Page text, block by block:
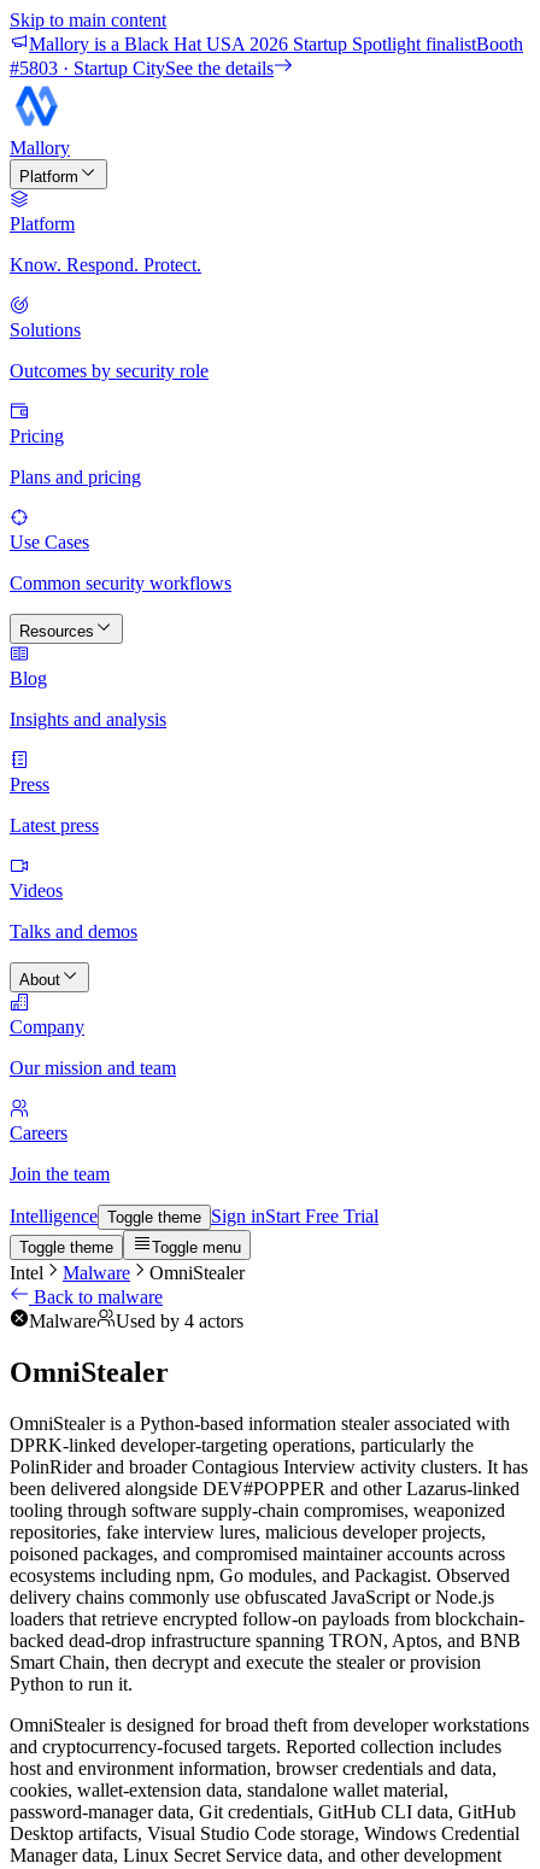
Skip to main content
Mallory is a Black Hat USA 2026 Startup Spotlight finalistBooth
#5803 · Startup CitySee the details
Mallory
Platform
Platform
Know. Respond. Protect.
Solutions
Outcomes by security role
Pricing
Plans and pricing
Use Cases
Common security workflows
Resources
Blog
Insights and analysis
Press
Latest press
Videos
Talks and demos
About
Company
Our mission and team
Careers
Join the team
Intelligence Toggle theme Sign inStart Free Trial
Toggle theme Toggle menu
Intel Malware
OmniStealer
Back to malware
Malware
Used by 4 actors
OmniStealer
OmniStealer is a Python-based information stealer associated with
DPRK-linked developer-targeting operations, particularly the
PolinRider and broader Contagious Interview activity clusters. It has
been delivered alongside DEV#POPPER and other Lazarus-linked
tooling through software supply-chain compromises, weaponized
repositories, fake interview lures, malicious developer projects,
poisoned packages, and compromised maintainer accounts across
ecosystems including npm, Go modules, and Packagist. Observed
delivery chains commonly use obfuscated JavaScript or Node.js
loaders that retrieve encrypted follow-on payloads from blockchain-
backed dead-drop infrastructure spanning TRON, Aptos, and BNB
Smart Chain, then decrypt and execute the stealer or provision
Python to run it.
OmniStealer is designed for broad theft from developer workstations
and cryptocurrency-focused targets. Reported collection includes
host and environment information, browser credentials and data,
cookies, wallet-extension data, standalone wallet material,
password-manager data, Git credentials, GitHub CLI data, GitHub
Desktop artifacts, Visual Studio Code storage, Windows Credential
Manager data, Linux Secret Service data, and other development